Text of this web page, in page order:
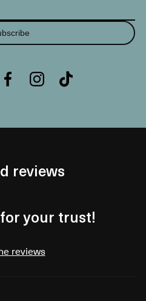
reviews
your trust!
reviews